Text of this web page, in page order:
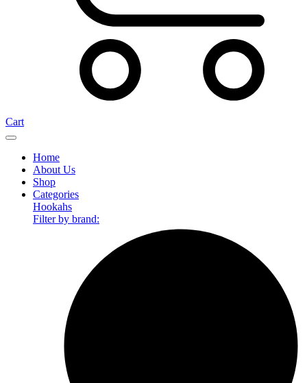
Cart
Home
About Us
Shop
Categories
Hookahs
Filter by brand: